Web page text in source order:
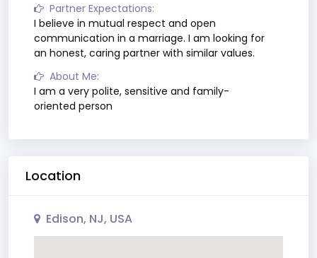
Partner Expectations:
I believe in mutual respect and open
communication in a marriage. I am looking for
an honest, caring partner with similar values.
About Me:
I am a very polite, sensitive and family-
oriented person
Location
Edison, NJ, USA